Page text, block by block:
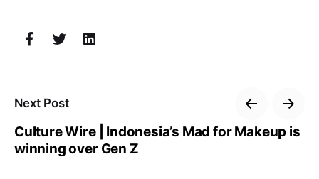
Next Post
Culture Wire | Indonesia’s Mad for Makeup is
winning over Gen Z